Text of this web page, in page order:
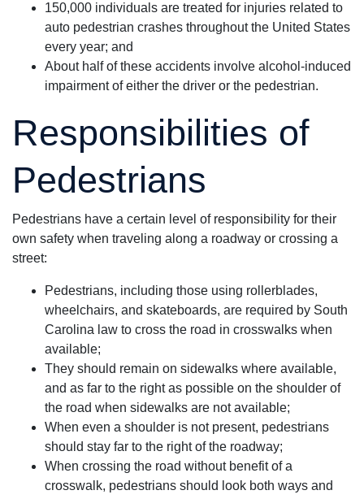
150,000 individuals are treated for injuries related to
auto pedestrian crashes throughout the United States
every year; and
About half of these accidents involve alcohol-induced
impairment of either the driver or the pedestrian.
Responsibilities of
Pedestrians
Pedestrians have a certain level of responsibility for their
own safety when traveling along a roadway or crossing a
street:
Pedestrians, including those using rollerblades,
wheelchairs, and skateboards, are required by South
Carolina law to cross the road in crosswalks when
available;
They should remain on sidewalks where available,
and as far to the right as possible on the shoulder of
the road when sidewalks are not available;
When even a shoulder is not present, pedestrians
should stay far to the right of the roadway;
When crossing the road without benefit of a
crosswalk, pedestrians should look both ways and